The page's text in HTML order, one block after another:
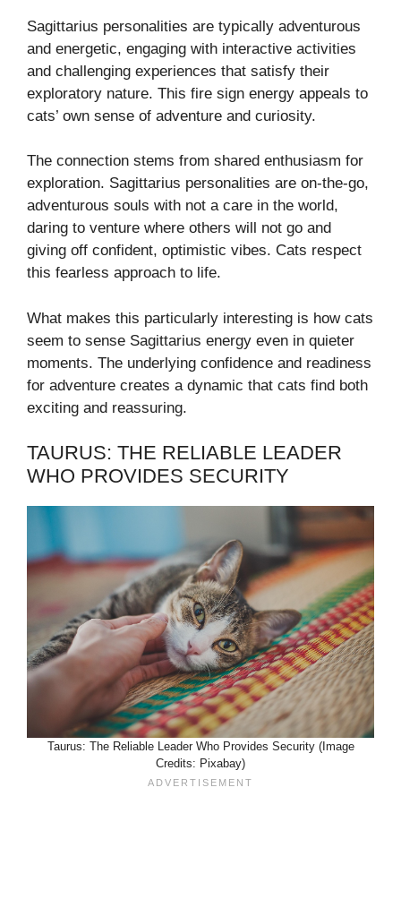
Sagittarius personalities are typically adventurous
and energetic, engaging with interactive activities
and challenging experiences that satisfy their
exploratory nature. This fire sign energy appeals to
cats’ own sense of adventure and curiosity.
The connection stems from shared enthusiasm for
exploration. Sagittarius personalities are on-the-go,
adventurous souls with not a care in the world,
daring to venture where others will not go and
giving off confident, optimistic vibes. Cats respect
this fearless approach to life.
What makes this particularly interesting is how cats
seem to sense Sagittarius energy even in quieter
moments. The underlying confidence and readiness
for adventure creates a dynamic that cats find both
exciting and reassuring.
TAURUS: THE RELIABLE LEADER
WHO PROVIDES SECURITY
Taurus: The Reliable Leader Who Provides Security (Image
Credits: Pixabay)